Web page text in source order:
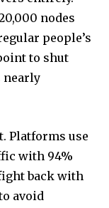
nodes
people’s
to shut
nearly
Platforms use
with 94%
back with
avoid